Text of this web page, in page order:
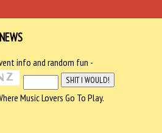
info and random fun -
Music Lovers Go To Play.